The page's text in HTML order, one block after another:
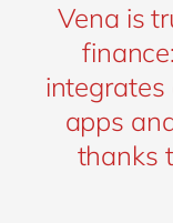
Vena is
integrates
apps
thanks